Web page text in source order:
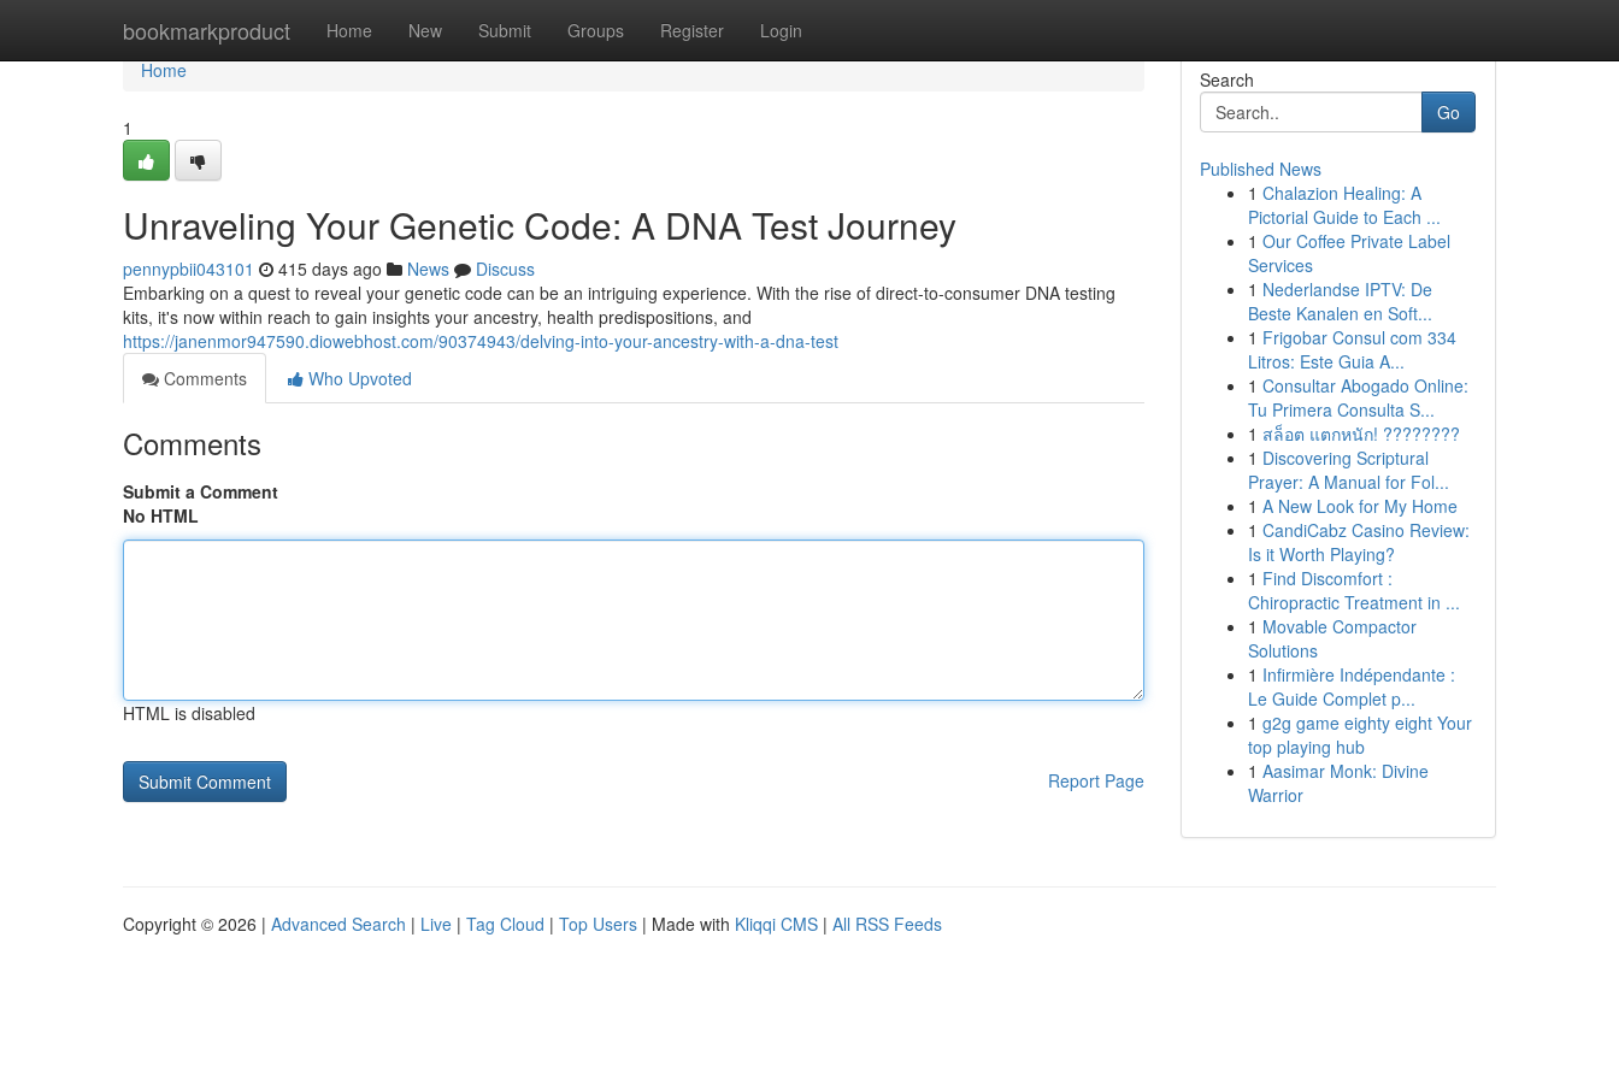
bookmarkproduct Home New Submit Groups Register Login
Home
Home
1
Unraveling Your Genetic Code: A DNA Test Journey
pennypbii043101 415 days ago News
Discuss
Embarking on a quest to reveal your genetic code can be an intriguing experience. With the rise of direct-to-consumer DNA testing
kits, it's now within reach to gain insights your ancestry, health predispositions, and
https://janenmor947590.diowebhost.com/90374943/delving-into-your-ancestry-with-a-dna-test
Comments
Who Upvoted
Comments
Submit a Comment
No HTML
HTML is disabled
Report Page
Search
Go
Published News
1 Chalazion Healing: A
Pictorial Guide to Each ...
1 Our Coffee Private Label
Services
1 Nederlandse IPTV: De
Beste Kanalen en Soft...
1 Frigobar Consul com 334
Litros: Este Guia A...
1 Consultar Abogado Online:
Tu Primera Consulta S...
1 สล็อต แตกหนัก! ????????
1 Discovering Scriptural
Prayer: A Manual for Fol...
1 A New Look for My Home
1 CandiCabz Casino Review:
Is it Worth Playing?
1 Find Discomfort :
Chiropractic Treatment in ...
1 Movable Compactor
Solutions
1 Infirmière Indépendante :
Le Guide Complet p...
1 g2g game eighty eight Your
top playing hub
1 Aasimar Monk: Divine
Warrior
Copyright © 2026 | Advanced Search | Live | Tag Cloud | Top Users | Made with Kliqqi CMS | All RSS Feeds